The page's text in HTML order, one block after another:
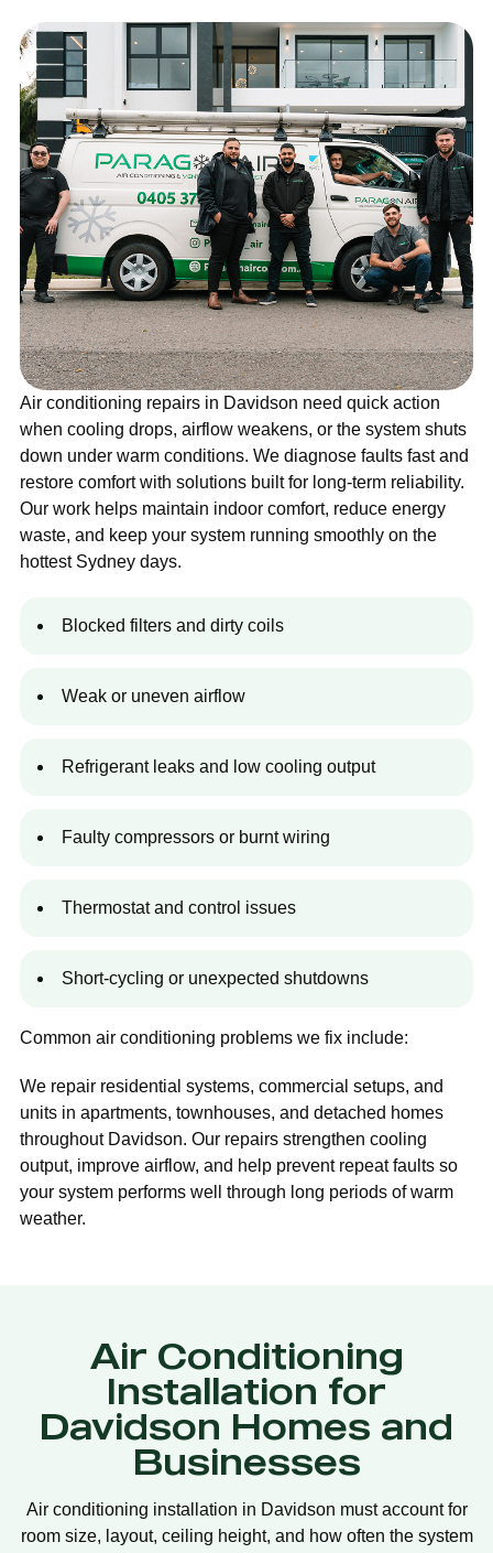
Air conditioning repairs in Davidson need quick action
when cooling drops, airflow weakens, or the system shuts
down under warm conditions. We diagnose faults fast and
restore comfort with solutions built for long-term reliability.
Our work helps maintain indoor comfort, reduce energy
waste, and keep your system running smoothly on the
hottest Sydney days.
Blocked filters and dirty coils
Weak or uneven airflow
Refrigerant leaks and low cooling output
Faulty compressors or burnt wiring
Thermostat and control issues
Short-cycling or unexpected shutdowns
Common air conditioning problems we fix include:
We repair residential systems, commercial setups, and
units in apartments, townhouses, and detached homes
throughout Davidson. Our repairs strengthen cooling
output, improve airflow, and help prevent repeat faults so
your system performs well through long periods of warm
weather.
Air Conditioning
Installation for
Davidson Homes and
Businesses
Air conditioning installation in Davidson must account for
room size, layout, ceiling height, and how often the system